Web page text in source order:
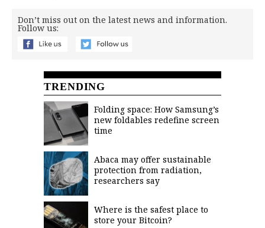
Don’t miss out on the latest news and information.
Follow us:
TRENDING
Folding space: How Samsung’s
new foldables redefine screen
time
Abaca may offer sustainable
protection from radiation,
researchers say
Where is the safest place to
store your Bitcoin?